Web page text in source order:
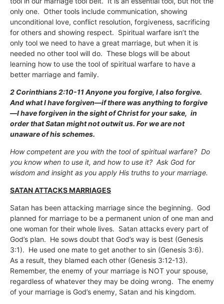
only one. Other tools include communication, showing
unconditional love, conflict resolution, forgiveness, sacrificing
for others and showing respect. Spiritual warfare isn’t the
only tool we need to have a great marriage, but when it is
needed no other tool will do. These blogs will be about
learning how to use the tool of spiritual warfare to have a
better marriage and family.
2 Corinthians 2:10-11 Anyone you forgive, I also forgive.
And what I have forgiven—if there was anything to forgive
—I have forgiven in the sight of Christ for your sake, in
order that Satan might not outwit us. For we are not
unaware of his schemes.
How competent are you with the tool of spiritual warfare? Do
you know when to use it, and how to use it? Ask God for
wisdom and insight as you apply His truths to your marriage.
SATAN ATTACKS MARRIAGES
Satan has been attacking marriage since the beginning. God
planned for marriage to be a permanent union of one man and
one woman for their whole lives. Satan attacks every part of
God’s plan. He sows doubt that God’s way is best (Genesis
3:1). He used one mate to get another to sin (Genesis 3:6).
As a result, they blamed each other (Genesis 3:12-13).
Remember, the enemy of your marriage is NOT your spouse,
regardless of whatever they may be doing wrong. The enemy
of your marriage is God’s enemy, Satan and his kingdom.